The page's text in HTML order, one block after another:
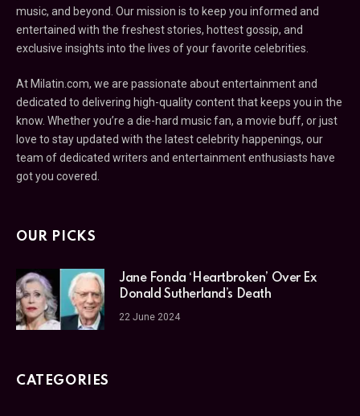
music, and beyond. Our mission is to keep you informed and
entertained with the freshest stories, hottest gossip, and
exclusive insights into the lives of your favorite celebrities.
At Milatin.com, we are passionate about entertainment and
dedicated to delivering high-quality content that keeps you in the
know. Whether you’re a die-hard music fan, a movie buff, or just
love to stay updated with the latest celebrity happenings, our
team of dedicated writers and entertainment enthusiasts have
got you covered.
OUR PICKS
Jane Fonda ‘Heartbroken’ Over Ex
Donald Sutherland’s Death
22 June 2024
CATEGORIES